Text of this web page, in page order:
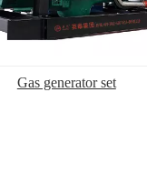
Gas generator set